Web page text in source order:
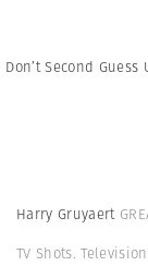
Don’t Second
Harry Gruyaert
TV Shots.